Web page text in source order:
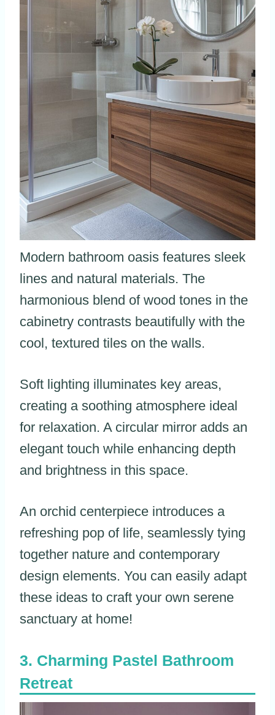
Modern bathroom oasis features sleek
lines and natural materials. The
harmonious blend of wood tones in the
cabinetry contrasts beautifully with the
cool, textured tiles on the walls.
Soft lighting illuminates key areas,
creating a soothing atmosphere ideal
for relaxation. A circular mirror adds an
elegant touch while enhancing depth
and brightness in this space.
An orchid centerpiece introduces a
refreshing pop of life, seamlessly tying
together nature and contemporary
design elements. You can easily adapt
these ideas to craft your own serene
sanctuary at home!
Charming Pastel Bathroom
Retreat